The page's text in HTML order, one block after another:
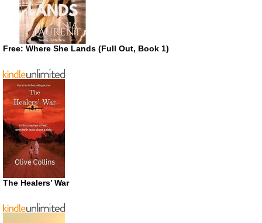
Free: Where She Lands (Full Out, Book 1)
The Healers’ War